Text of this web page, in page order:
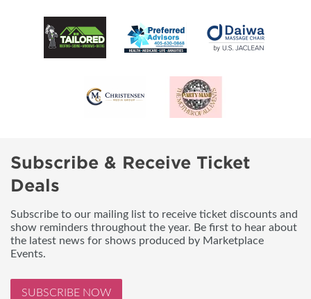
Subscribe & Receive Ticket
Deals
Subscribe to our mailing list to receive ticket discounts and
show reminders throughout the year. Be first to hear about
the latest news for shows produced by Marketplace
Events.
SUBSCRIBE NOW